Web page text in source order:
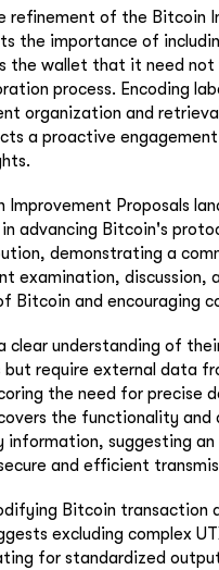
refinement of the Bitcoin
the importance of
the wallet that it need
process. Encoding
organization and
a proactive
Proposals
advancing Bitcoin's
demonstrating a
examination, discussion,
Bitcoin and encouraging
understanding of
require external data
the need for precise
the functionality
information, suggesting
and efficient
Bitcoin
excluding complex
for standardized